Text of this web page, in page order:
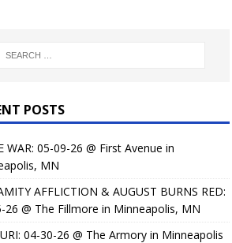
POSTS
WAR: 05-09-26 @ First Avenue in
MN
AFFLICTION & AUGUST BURNS RED:
26 @ The Fillmore in Minneapolis, MN
04-30-26 @ The Armory in Minneapolis